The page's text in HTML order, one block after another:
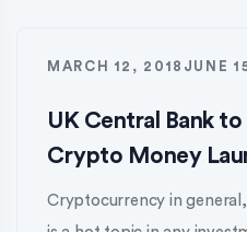
MARCH 12, 2018 JUNE
UK Central Bank
Crypto Money
Cryptocurrency in